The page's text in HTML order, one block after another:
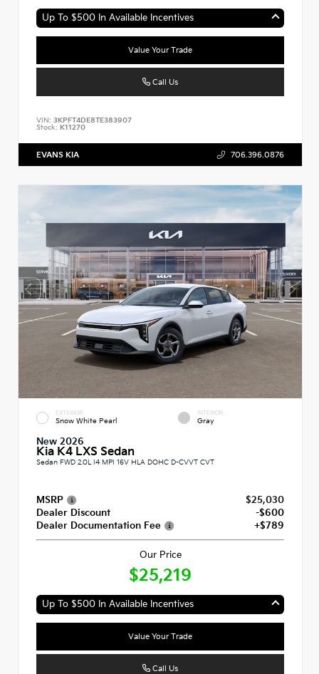
Up To $500 In Available Incentives
Value Your Trade
Call Us
VIN: 3KPFT4DE8TE383907
Stock: K11270
EVANS KIA 706.396.0876
EXTERIOR
Snow White Pearl
INTERIOR
Gray
New 2026
Kia K4 LXS Sedan
Sedan FWD 2.0L I4 MPI 16V HLA DOHC D-CVVT CVT
MSRP
$25,030
Dealer Discount
-$600
Dealer Documentation Fee
+$789
Our Price
$25,219
Up To $500 In Available Incentives
Value Your Trade
Call Us